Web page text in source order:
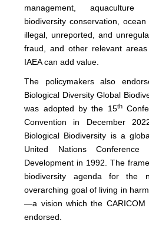
management, aquaculture
biodiversity conservation,
illegal, unreported, and
fraud, and other relevant
IAEA can add value.
The policymakers also
Biological Diversity Global
was adopted by the 15th
Convention in December
Biological Biodiversity is a
United Nations
Development in 1992. The
biodiversity agenda for the
overarching goal of living in
—a vision which the CARICOM
endorsed.